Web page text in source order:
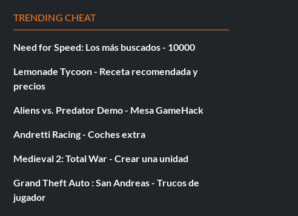
TRENDING CHEAT
Need for Speed: Los más buscados - 10000
Lemonade Tycoon - Receta recomendada y
precios
Aliens vs. Predator Demo - Mesa GameHack
Andretti Racing - Coches extra
Medieval 2: Total War - Crear una unidad
Grand Theft Auto : San Andreas - Trucos de
jugador